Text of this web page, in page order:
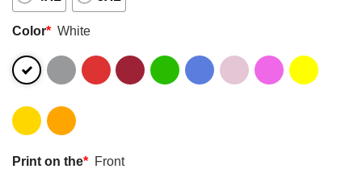
Color* White
Print on the* Front